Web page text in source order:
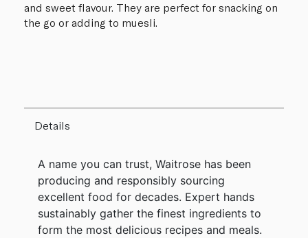
and sweet flavour. They are perfect for snacking on
the go or adding to muesli.
Details
A name you can trust, Waitrose has been
producing and responsibly sourcing
excellent food for decades. Expert hands
sustainably gather the finest ingredients to
form the most delicious recipes and meals.